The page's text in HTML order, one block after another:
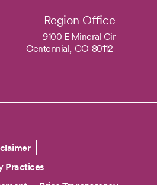
Region Office
9100 E Mineral Cir
Centennial, CO 80112
Practices